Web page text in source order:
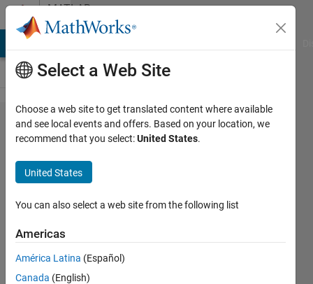
Skip to contentMATLAB
Answers
How to
deal with
Index
exceeds
the
number
of array
elements
Select a Web Site
Choose a web site to get translated content where available
and see local events and offers. Based on your location, we
recommend that you select:United States.
United States
You can also select a web site from the following list
Americas
América Latina (Español)
Canada (English)